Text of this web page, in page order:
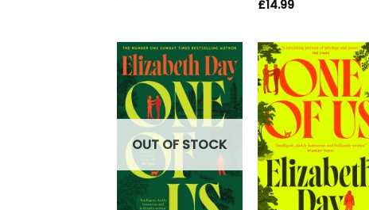
£14.99
OUT OF STOCK